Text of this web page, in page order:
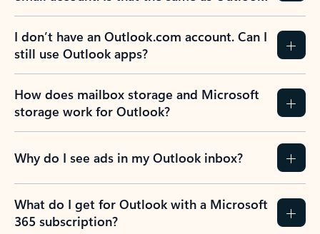
I don’t have an Outlook.com account. Can I
still use Outlook apps?
How does mailbox storage and Microsoft
storage work for Outlook?
Why do I see ads in my Outlook inbox?
What do I get for Outlook with a Microsoft
365 subscription?